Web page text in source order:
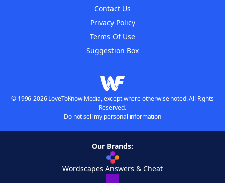
Contact Us
Privacy Policy
Terms Of Use
Suggestion Box
© 1996-2026 LoveToKnow Media, except where otherwise noted. All Rights
Reserved.
Do not sell my personal information
Our Brands:
Wordscapes Answers & Cheat